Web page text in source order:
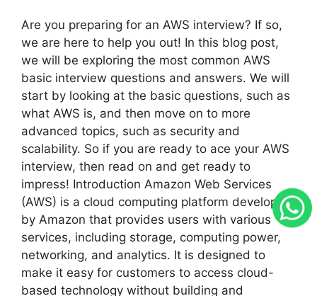
Are you preparing for an AWS interview? If so,
we are here to help you out! In this blog post,
we will be exploring the most common AWS
basic interview questions and answers. We will
start by looking at the basic questions, such as
what AWS is, and then move on to more
advanced topics, such as security and
scalability. So if you are ready to ace your AWS
interview, then read on and get ready to
impress! Introduction Amazon Web Services
(AWS) is a cloud computing platform developed
by Amazon that provides users with various
services, including storage, computing power,
networking, and analytics. It is designed to
make it easy for customers to access cloud-
based technology without building and